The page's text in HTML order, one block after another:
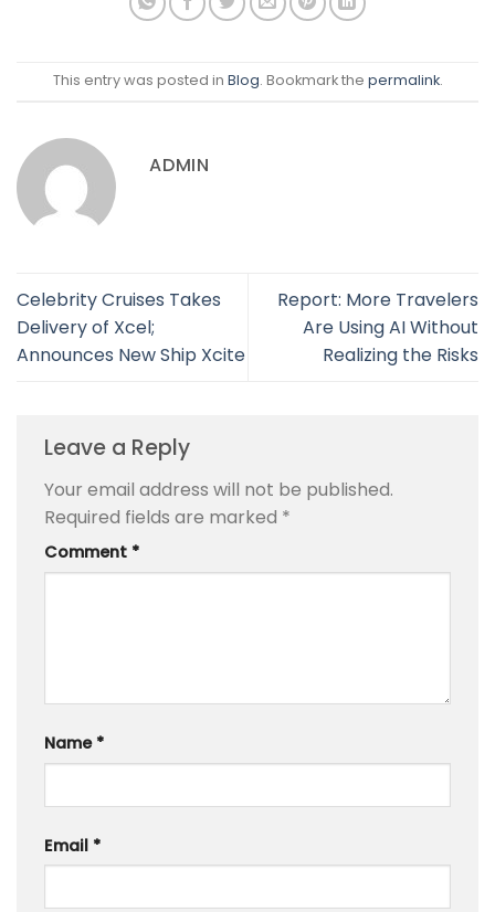
This entry was posted in Blog. Bookmark the permalink.
ADMIN
Celebrity Cruises Takes
Delivery of Xcel;
Announces New Ship Xcite
Report: More Travelers
Are Using AI Without
Realizing the Risks
Leave a Reply
Your email address will not be published.
Required fields are marked *
Comment *
Name *
Email *